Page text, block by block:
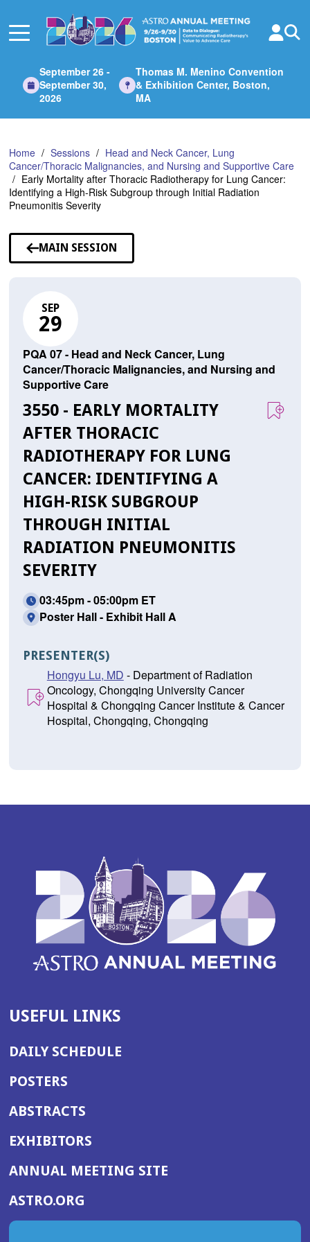
Main
September 26 -
September 30,
2026
Thomas M. Menino Convention
& Exhibition Center, Boston,
MA
Home Sessions
Head and Neck Cancer, Lung
Cancer/Thoracic Malignancies, and Nursing and Supportive Care
Early Mortality after Thoracic Radiotherapy for Lung Cancer:
Identifying a High-Risk Subgroup through Initial Radiation
Pneumonitis Severity
MAIN SESSION
SEP
29
PQA 07 - Head and Neck Cancer, Lung
Cancer/Thoracic Malignancies, and Nursing and
Supportive Care
3550 - EARLY MORTALITY
AFTER THORACIC
RADIOTHERAPY FOR LUNG
CANCER: IDENTIFYING A
HIGH-RISK SUBGROUP
THROUGH INITIAL
RADIATION PNEUMONITIS
SEVERITY
03:45pm - 05:00pm ET
Poster Hall - Exhibit Hall A
PRESENTER(S)
Hongyu Lu, MD - Department of Radiation
Oncology, Chongqing University Cancer
Hospital & Chongqing Cancer Institute & Cancer
Hospital, Chongqing, Chongqing
USEFUL LINKS
DAILY SCHEDULE
POSTERS
ABSTRACTS
EXHIBITORS
ANNUAL MEETING SITE(OPENS
ASTRO.ORG
IN